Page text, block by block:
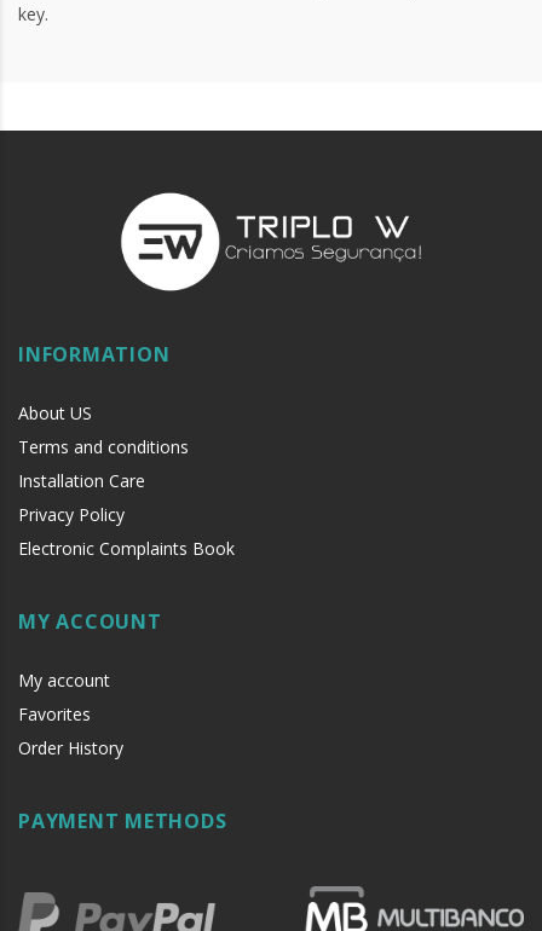
key.
INFORMATION
About US
Terms and conditions
Installation Care
Privacy Policy
Electronic Complaints Book
MY ACCOUNT
My account
Favorites
Order History
PAYMENT METHODS